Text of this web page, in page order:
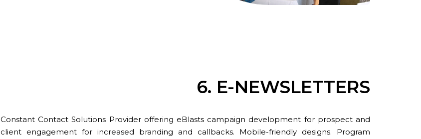
6. E-NEWSLETTERS
Constant Contact Solutions Provider offering eBlasts campaign development for prospect and
client engagement for increased branding and callbacks. Mobile-friendly designs. Program